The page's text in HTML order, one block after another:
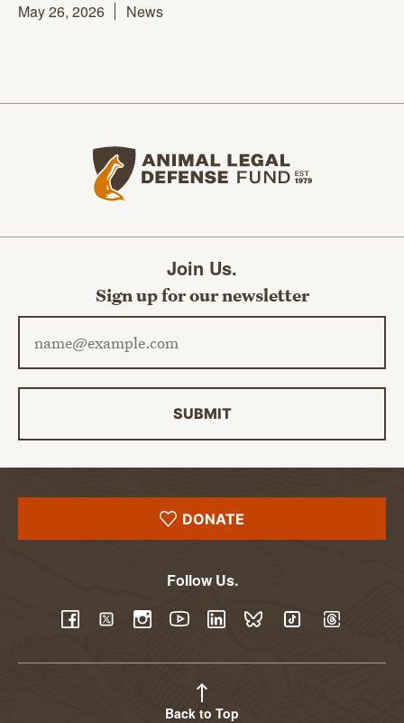
May 26, 2026
News
Join Us.
Sign up for our newsletter
SUBMIT
DONATE
Follow Us.
Back to Top